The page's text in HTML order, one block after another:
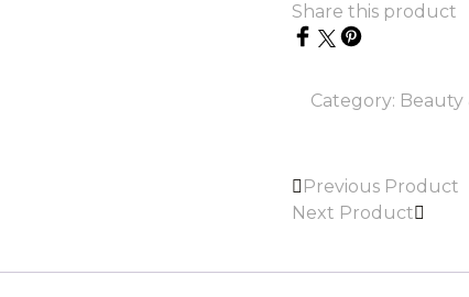
Share this product
Category: Beauty
Previous Product
Next Product